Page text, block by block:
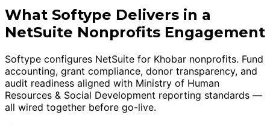
What Softype Delivers in a
NetSuite Nonprofits Engagement
Softype configures NetSuite for Khobar nonprofits. Fund
accounting, grant compliance, donor transparency, and
audit readiness aligned with Ministry of Human
Resources & Social Development reporting standards —
all wired together before go-live.